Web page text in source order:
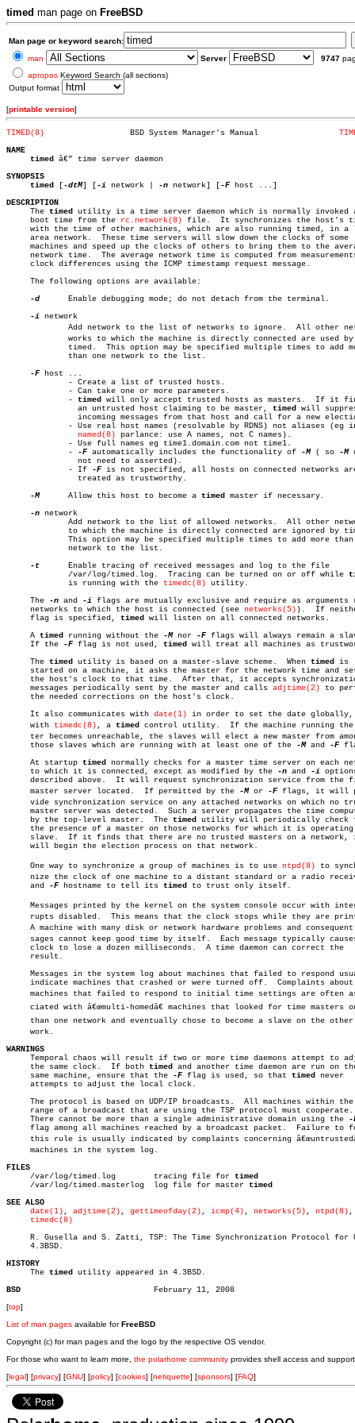
timed man page on FreeBSD
Man page or keyword search:
man
Server 9747
apropos Keyword Search (all sections)
Output format
[printable version]
TIMED(8)
NAME
timed
â€” time server daemon
SYNOPSIS
timed
[-dtM] [-i network | -n network] [-F host ...]
DESCRIPTION
The timed
utility is a time server daemon which is normally invoked
     boot time from the
rc.network(8) file.  It synchronizes the host's
with the time of other machines, which are also running timed, in a
     area network.  These time servers will slow down the clocks of some
machines and speed up the clocks of others to bring them to the
network time.  The average network time is computed from
     clock differences using the ICMP timestamp request message.
     The following options are available:
-d
-i network
-F host ...
	     -
timed
will only accept trusted hosts as masters.	 If it finds
	       an untrusted host claiming to be master,
timed
will
named(8) parlance: use A names, not C names).
	     -
-F automatically includes the functionality of -M ( so -M
	     - If
-F is not specified, all hosts on connected networks
-M
	     Allow this host to become a
timed
master if necessary.
-n network
-t
	     /var/log/timed.log.  Tracing can be turned on or off while
	     is running with the
timedc(8) utility.
     The
-n and -i flags are mutually exclusive and require as arguments
     networks to which the host is connected (see
networks(5) ).	 If neither
     flag is specified,
timed
will listen on all connected networks.
     A
timed running without the -M nor -F flags will always remain a
     If the
-F flag is not used, timed
will treat all machines as
     The
timed utility is based on a master-slave scheme.  When timed
is
started on a machine, it asks the master for the network time and
the host's clock to that time.  After that, it accepts
     messages periodically sent by the master and calls
adjtime(2) to
     the needed corrections on the host's clock.
     It also communicates with
date(1) in order to set the date globally,
     with
timedc(8) , a timed
control utility.  If the machine running the
ter becomes unreachable, the slaves will elect a new master from
     those slaves which are running with at least one of the
-M and -F
     At startup
timed
normally checks for a master time server on each
     to which it is connected, except as modified by the
-n and -i
described above.  It will request synchronization service from the
     master server located.  If permitted by the
-M or -F flags, it will
vide synchronization service on any attached networks on which no
master server was detected.  Such a server propagates the time
     by the top-level master.  The
timed
utility will periodically check
the presence of a master on those networks for which it is operating
slave.  If it finds that there are no trusted masters on a network,
     will begin the election process on that network.
     One way to synchronize a group of machines is to use
ntpd(8) to
nize the clock of one machine to a distant standard or a radio
     and
-F hostname to tell its timed to trust only itself.
Messages printed by the kernel on the system console occur with
rupts disabled.  This means that the clock stops while they are
A machine with many disk or network hardware problems and consequent
sages cannot keep good time by itself.  Each message typically
     clock to lose a dozen milliseconds.  A time daemon can correct the
     result.
Messages in the system log about machines that failed to respond
     indicate machines that crashed or were turned off.	 Complaints about
machines that failed to respond to initial time settings are often
ciated with â€œmulti-homedâ€ machines that looked for time masters
than one network and eventually chose to become a slave on the other
     work.
WARNINGS
Temporal chaos will result if two or more time daemons attempt to
     the same clock.  If both
timed
and another time daemon are run on
     same machine, ensure that the
-F flag is used, so that timed
never
     attempts to adjust the local clock.
     The protocol is based on UDP/IP broadcasts.  All machines within the
     range of a broadcast that are using the TSP protocol must cooperate.
     There cannot be more than a single administrative domain using the
flag among all machines reached by a broadcast packet.  Failure to
this rule is usually indicated by complaints concerning
     machines in the system log.
FILES
/var/log/timed.log	       tracing file for timed
     /var/log/timed.masterlog  log file for master
timed
SEE ALSO
date(1) , adjtime(2) , gettimeofday(2) , icmp(4) , networks(5) , ntpd(8) ,
timedc(8)
R. Gusella and S. Zatti, TSP: The Time Synchronization Protocol for
     4.3BSD.
HISTORY
The timed
utility appeared in 4.3BSD.
BSD
[top]
List of man pages available forFreeBSD
Copyright (c) for man pages and the logo by the respective OS vendor.
For those who want to learn more, the polarhome community provides shell access and
[legal] [privacy] [GNU] [policy] [cookies] [netiquette] [sponsors] [FAQ]